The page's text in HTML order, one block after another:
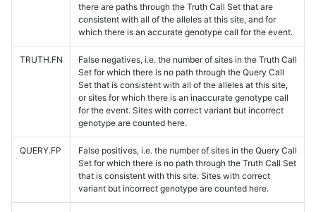
there are paths through the Truth Call Set that are
consistent with all of the alleles at this site, and for
which there is an accurate genotype call for the event.
TRUTH.FN
False negatives, i.e. the number of sites in the Truth Call
Set for which there is no path through the Query Call
Set that is consistent with all of the alleles at this site,
or sites for which there is an inaccurate genotype call
for the event. Sites with correct variant but incorrect
genotype are counted here.
QUERY.FP
False positives, i.e. the number of sites in the Query Call
Set for which there is no path through the Truth Call Set
that is consistent with this site. Sites with correct
variant but incorrect genotype are counted here.